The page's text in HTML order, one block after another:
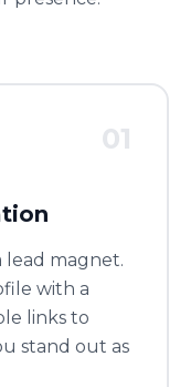
01
magnet.
with a
links to
stand out as